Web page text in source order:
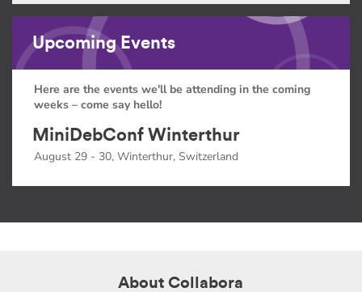
Upcoming Events
Here are the events we'll be attending in the coming
weeks – come say hello!
MiniDebConf Winterthur
August 29 - 30, Winterthur, Switzerland
About Collabora